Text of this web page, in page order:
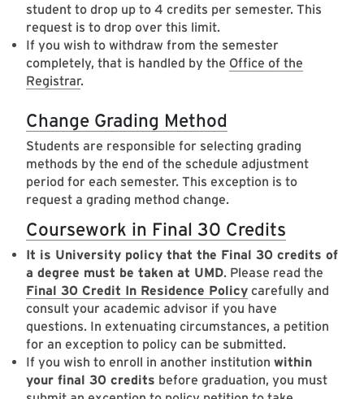
student to drop up to 4 credits per semester. This
request is to drop over this limit.
If you wish to withdraw from the semester
completely, that is handled by the Office of the
Registrar.
Change Grading Method
Students are responsible for selecting grading
methods by the end of the schedule adjustment
period for each semester. This exception is to
request a grading method change.
Coursework in Final 30 Credits
It is University policy that the Final 30 credits of
a degree must be taken at UMD. Please read the
Final 30 Credit In Residence Policy carefully and
consult your academic advisor if you have
questions. In extenuating circumstances, a petition
for an exception to policy can be submitted.
If you wish to enroll in another institution within
your final 30 credits before graduation, you must